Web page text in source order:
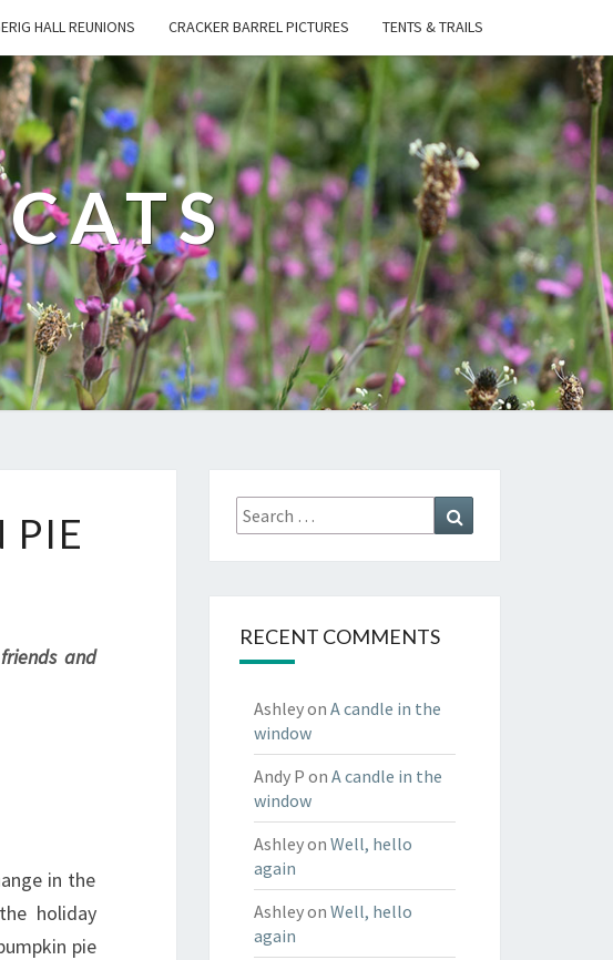
HALL REUNIONS CRACKER BARREL PICTURES TENTS & TRAILS
PIE
and
in the
holiday
pie
Search
for:
RECENT COMMENTS
Ashleyon A candle in the
window
Andy P on A candle in the
window
Ashleyon Well, hello
again
Ashleyon Well, hello
again